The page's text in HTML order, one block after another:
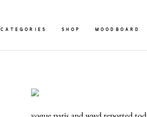
CATEGORIES SHOP MOODBOARD